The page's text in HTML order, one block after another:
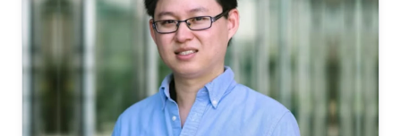
degree in Computer Science from KAUST in
2020. During the summer of 2018, he joined
Google as a Software Engineering Intern for
three months. He worked on